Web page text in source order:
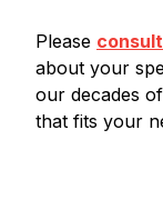
Please
about your
our decades
that fits your